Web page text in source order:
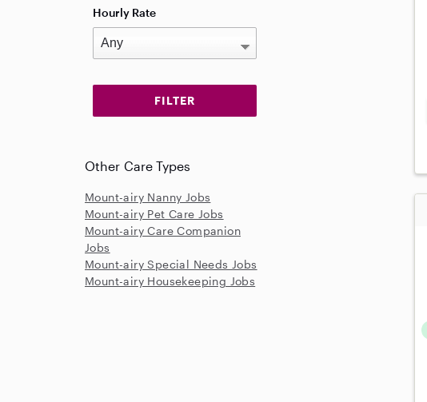
Hourly Rate
Other Care Types
Mount-airy Nanny Jobs
Mount-airy Pet Care Jobs
Mount-airy Care Companion
Jobs
Mount-airy Special Needs Jobs
Mount-airy Housekeeping Jobs